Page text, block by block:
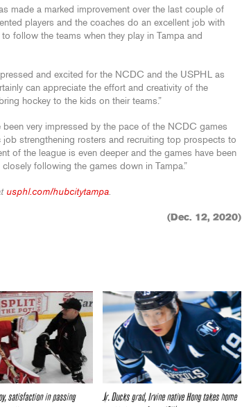
made a marked improvement over the last couple of
players and the coaches do an excellent job with
follow the teams when they play in Tampa and
and excited for the NCDC and the USPHL as
can appreciate the effort and creativity of the
hockey to the kids on their teams.”
been very impressed by the pace of the NCDC games
strengthening rosters and recruiting top prospects to
of the league is even deeper and the games have been
following the games down in Tampa.”
usphl.com/hubcitytampa.
(Dec. 12, 2020)
satisfaction in passing
Jr. Ducks grad, Irvine native Hong takes home